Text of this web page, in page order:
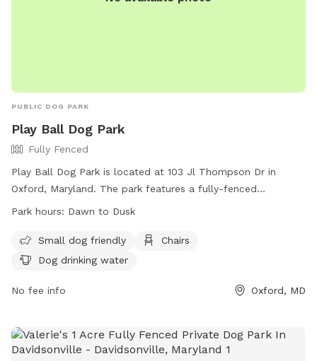
PUBLIC DOG PARK
Play Ball Dog Park
Fully Fenced
Play Ball Dog Park is located at 103 Jl Thompson Dr in
Oxford, Maryland. The park features a fully-fenced
enclosure that is small dog friendly, with chairs and dog
dusk for pet owners to bring their furry friends to socialize
and enjoy the outdoors. For more information, visit their
Park hours: Dawn to Dusk
Small dog friendly
Chairs
Dog drinking water
No fee info Oxford, MD